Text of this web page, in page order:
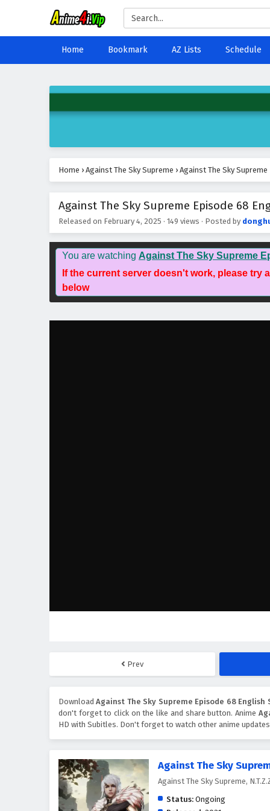
Home Bookmark AZ Lists Schedule
Home › Against The Sky Supreme › Against The Sky
Against The Sky Supreme Episode 68
Released on February 4, 2025 · 149 views · Posted by
You are watching Against The Sky Supreme
If the current server doesn't work, please try
below
Prev
DownloadAgainst The Sky Supreme Episode 68 English
don't forget to click on the like and share button. Anime
HD with Subitles. Don't forget to watch other anime
Against The Sky
Against The Sky Supreme,
Status: Ongoing